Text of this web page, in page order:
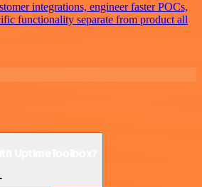
integrations, engineer faster POCs,
functionality separate from product all